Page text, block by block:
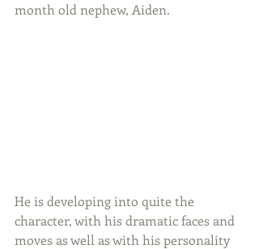
month old nephew, Aiden.
He is developing into quite the
character, with his dramatic faces and
moves as well as with his personality